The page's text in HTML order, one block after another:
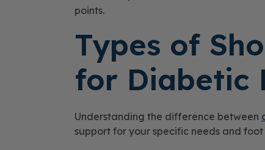
points.
Types of
for Diabetic
Understanding the difference between
support for your specific needs and